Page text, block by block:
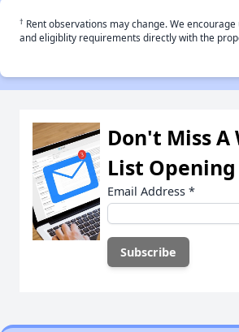
† Rent observations may change. We
and eligiblity requirements directly with the
Don't Miss
List Opening
Email Address *